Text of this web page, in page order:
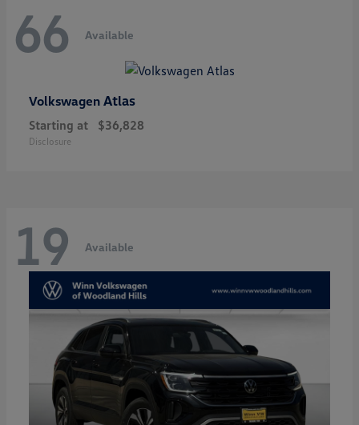
66 Available
Volkswagen Atlas
Starting at $36,828
Disclosure
19 Available